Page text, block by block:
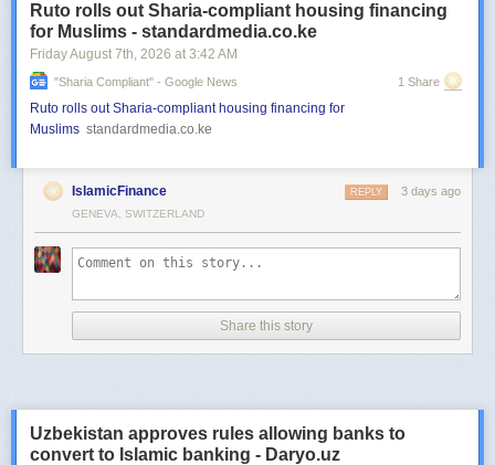
Ruto rolls out Sharia-compliant housing financing
for Muslims - standardmedia.co.ke
Friday August 7th, 2026 at 3:42 AM
"sharia Compliant" - Google News 1 Share
Ruto rolls out Sharia-compliant housing financing for
Muslims standardmedia.co.ke
IslamicFinance 3 days ago
REPLY
GENEVA, SWITZERLAND
Share this story
Uzbekistan approves rules allowing banks to
convert to Islamic banking - Daryo.uz